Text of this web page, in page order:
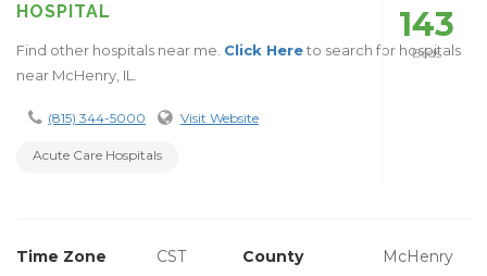
HOSPITAL
Find other hospitals near me. Click Hereto search for hospitals
near McHenry, IL.
(815) 344-5000 Visit Website
Acute Care Hospitals
143
Beds
Time Zone CST County
McHenry